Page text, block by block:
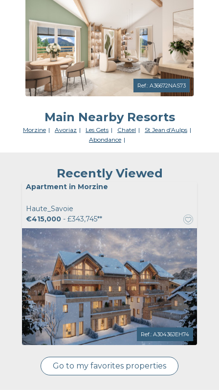
Ref.: A36672NAS73
Main Nearby Resorts
Morzine Avoriaz Les Gets Chatel
St Jean d'Aulps
Abondance
Recently Viewed
Apartment in Morzine
Haute_Savoie
€415,000 - £343,745**
Ref.: A30436JEH74
Go to my favorites properties